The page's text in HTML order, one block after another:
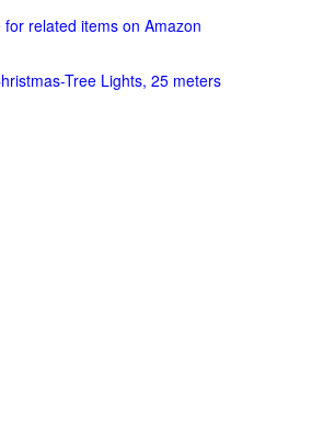
for related items on Amazon
Tree Lights, 25 meters